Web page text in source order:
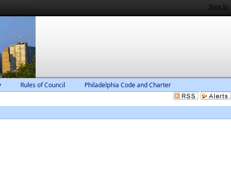
Sign In
Rules of Council Philadelphia Code and Charter